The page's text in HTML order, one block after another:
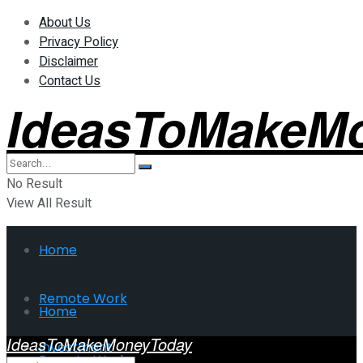
About Us
Privacy Policy
Disclaimer
Contact Us
No Result
View All Result
Home
Remote Work
Investment
Home
IdeasToMakeMoneyToday